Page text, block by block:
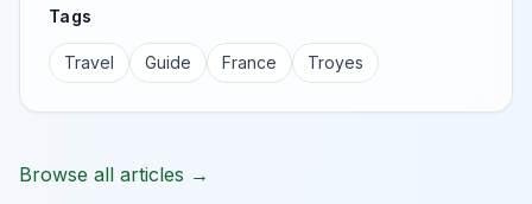
Tags
Travel Guide France Troyes
Browse all articles →